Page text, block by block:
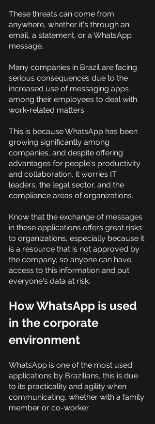
These threats can come from
anywhere, whether it's through an
email, a statement, or a WhatsApp
message.
Many companies in Brazil are facing
serious consequences due to the
increased use of messaging apps
among their employees to deal with
work-related matters.
This is because WhatsApp has been
growing significantly among
companies, and despite offering
advantages for people's productivity
and collaboration, it worries IT
leaders, the legal sector, and the
compliance areas of organizations.
Know that the exchange of messages
in these applications offers great risks
to organizations, especially because it
is a resource that is not approved by
the company, so anyone can have
access to this information and put
everyone's data at risk.
How WhatsApp is used
in the corporate
environment
WhatsApp is one of the most used
applications by Brazilians, this is due
to its practicality and agility when
communicating, whether with a family
member or co-worker.